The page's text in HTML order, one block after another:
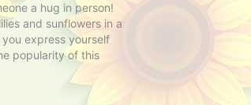
a hug in person!
and sunflowers in a
express yourself
popularity of this